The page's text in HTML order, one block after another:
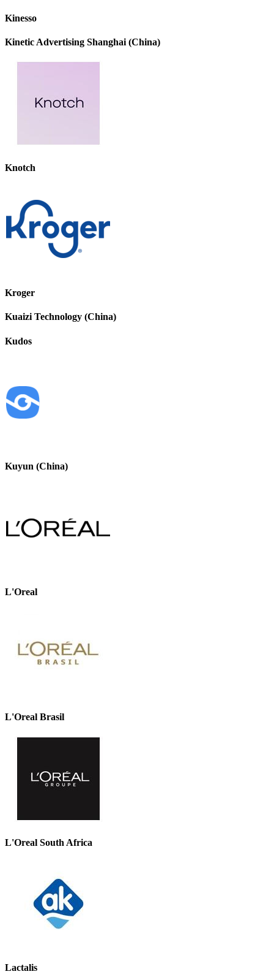
Kinesso
Kinetic Advertising Shanghai (China)
Knotch
Kroger
Kuaizi Technology (China)
Kudos
Kuyun (China)
L'Oreal
L'Oreal Brasil
L'Oreal South Africa
Lactalis